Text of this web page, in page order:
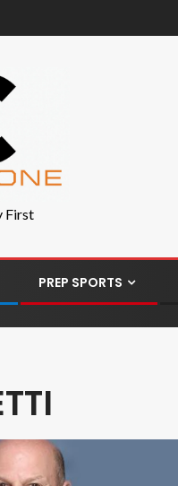
First
PREP SPORTS